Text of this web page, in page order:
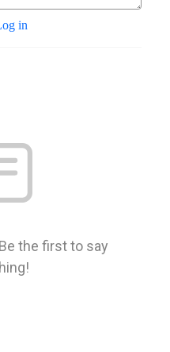
in
the first to say